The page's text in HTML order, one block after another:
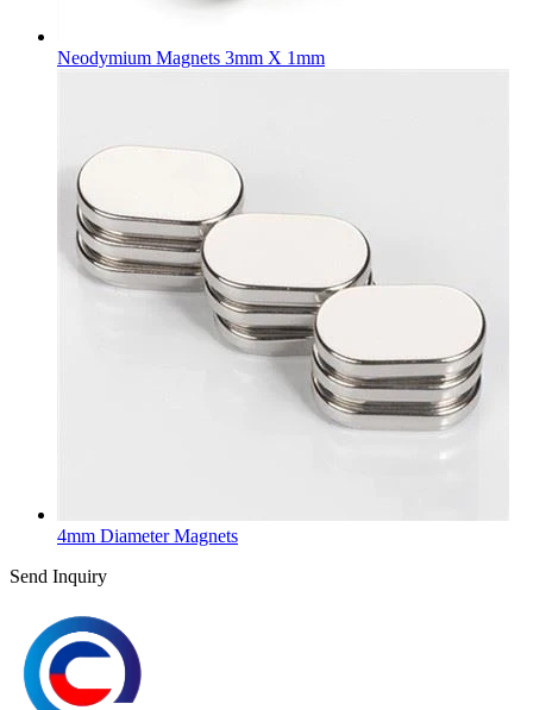
Neodymium Magnets 3mm X 1mm
4mm Diameter Magnets
Send Inquiry